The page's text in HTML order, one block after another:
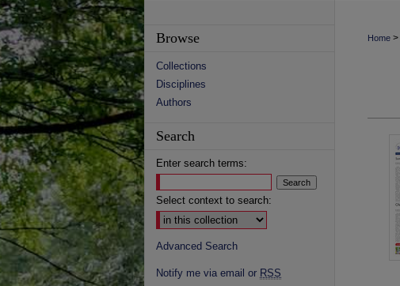
Home >
Browse
Collections
Disciplines
Authors
Search
Enter search terms:
Select context to search:
Advanced Search
Notify me via email or RSS